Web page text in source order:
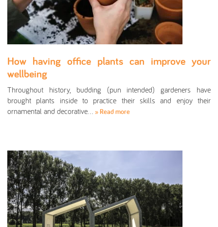
How having office plants can improve your
wellbeing
Throughout history, budding (pun intended) gardeners have
brought plants inside to practice their skills and enjoy their
ornamental and decorative… » Read more